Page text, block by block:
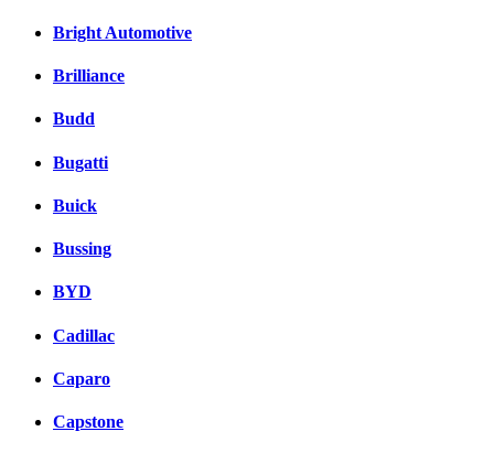
Bright Automotive
Brilliance
Budd
Bugatti
Buick
Bussing
BYD
Cadillac
Caparo
Capstone